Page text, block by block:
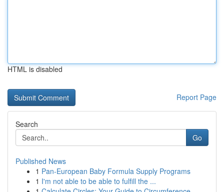
HTML is disabled
Report Page
Search
Go
Published News
1 Pan-European Baby Formula Supply Programs
1 I'm not able to be able to fulfill the ...